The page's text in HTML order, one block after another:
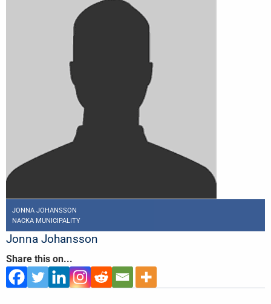
JONNA JOHANSSON
NACKA MUNICIPALITY
Jonna Johansson
Share this on...